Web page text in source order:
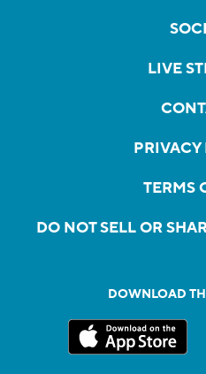
LIVE
TERMS
DO NOT SELL OR
DOWNLOAD